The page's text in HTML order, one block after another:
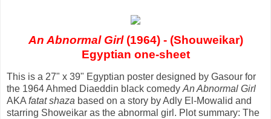
An Abnormal Girl(1964) - (Shouweikar)
Egyptian one-sheet
This is a 27" x 39" Egyptian poster designed by Gasour for
the 1964 Ahmed Diaeddin black comedyAn Abnormal Girl
AKAfatat shaza based on a story by Adly El-Mowalid and
starring Showeikar as the abnormal girl. Plot summary: The